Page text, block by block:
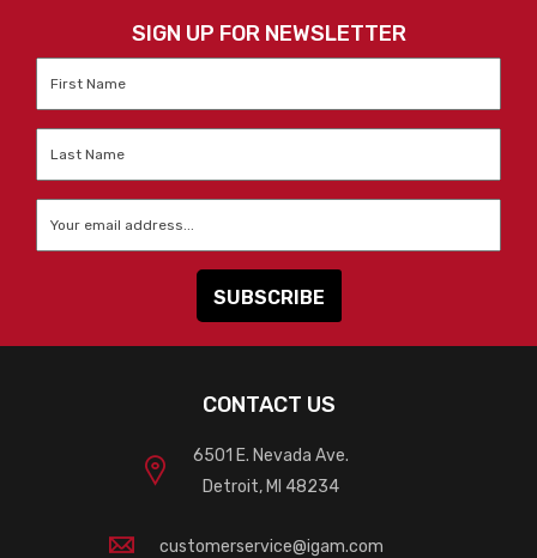
SIGN UP FOR NEWSLETTER
CONTACT US
6501 E. Nevada Ave.
Detroit, MI 48234
customerservice@igam.com